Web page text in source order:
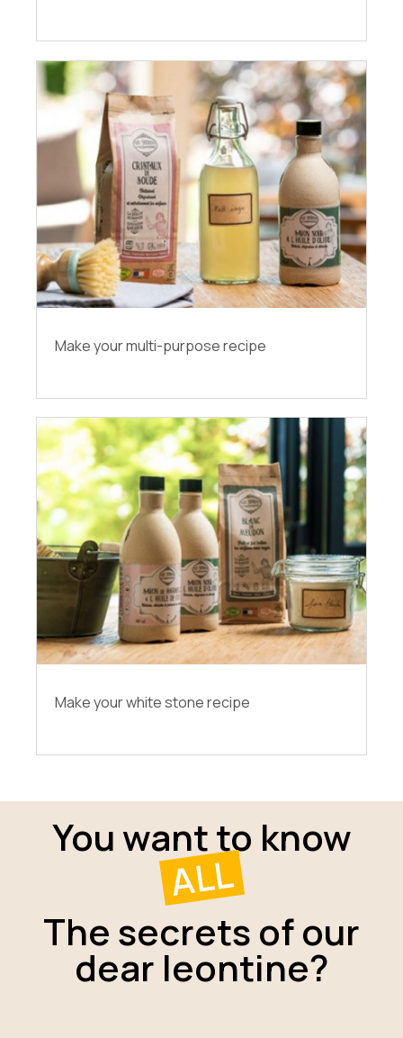
Make your multi-purpose recipe
Make your white stone recipe
You want to know
ALL
The secrets of our
dear leontine?